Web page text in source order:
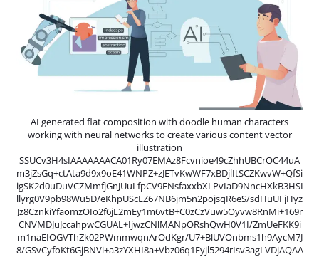
AI generated flat composition with doodle human characters
working with neural networks to create various content vector
illustration
SSUCv3H4sIAAAAAAACA01Ry07EMAz8Fcvnioe49cZhhUBCrOC44uA
m3jZsGq+ctAta9d9x9oE41WNPZ+zJETvKwWF7xBDjlItSCZKwvW+QfSi
igSK2d0uDuVCZMmfjGnJUuLfpCV9FNsfaxxbXLPvIaD9NncHXkB3HSI
llyrg0V9pb98Wu5D/eKhpUScEZ67NB6jm5n2pojsqR6eS/sdHuUFjHyz
Jz8CznkiYfaomzOIo2f6jL2mEy1m6vtB+C0zCzVuw5Oyvw8RnMi+169r
CNVMDJuJccahpwCGUAL+IjwzCNlMANpORshQwH0V1I/ZmUeFKK9i
m1naEIOGVThZk02PWmmwqnArOdKgr/U7+BlUVOnbms1h9AycM7J
8/GSvCyfoKt6GjBNVi+a3zYXHI8a+Vbz06q1Fyjl5294rIsv3agLVDjAQAA